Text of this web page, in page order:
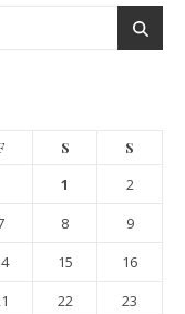
S S
1
2
8
9
15
16
22
23